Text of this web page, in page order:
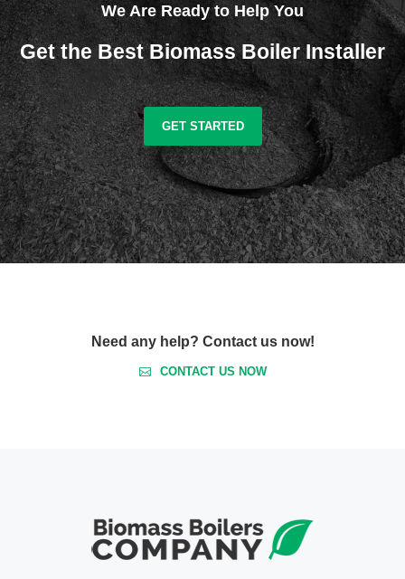
We Are Ready to Help You
Get the Best Biomass Boiler Installer
GET STARTED
Need any help? Contact us now!
CONTACT US NOW